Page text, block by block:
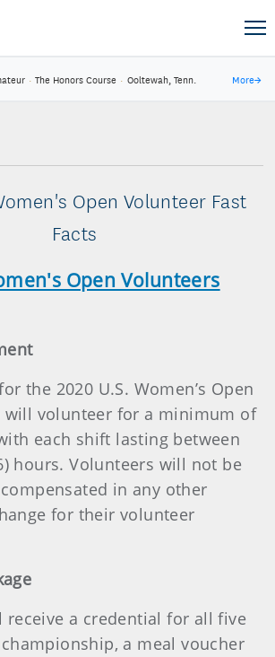
· The Honors Course · Ooltewah, Tenn. More→
Open Volunteer Fast
Facts
Open Volunteers
the 2020 U.S. Women’s Open
will volunteer for a minimum of
each shift lasting between
hours. Volunteers will not be
in any other
for their volunteer
receive a credential for all five
a meal voucher